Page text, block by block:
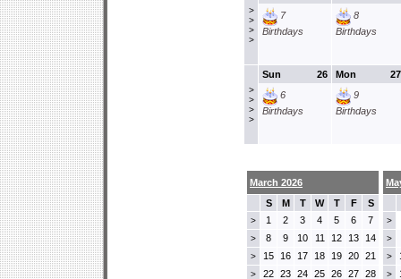
>
>
>
>
7
Birthdays
8
Birthdays
>
>
>
>
26
Sun
6
Birthdays
27
Mon
9
Birthdays
March 2026
S
M T W T F S
> 1 2 3 4 5 6 7
> 8 9 10 11 12 13 14
> 15 16 17 18 19 20 21
> 22 23 24 25 26 27 28
>
>
>
>